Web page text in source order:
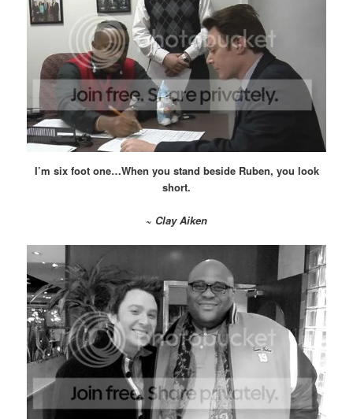
I’m six foot one…When you stand beside Ruben, you look
short.
~ Clay Aiken